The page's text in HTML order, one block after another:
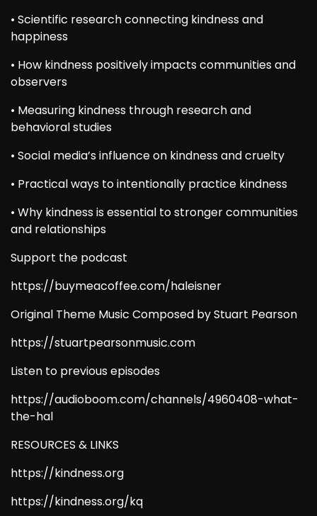
• Scientific research connecting kindness and
happiness
• How kindness positively impacts communities and
observers
• Measuring kindness through research and
behavioral studies
• Social media’s influence on kindness and cruelty
• Practical ways to intentionally practice kindness
• Why kindness is essential to stronger communities
and relationships
Support the podcast
https://buymeacoffee.com/haleisner
Original Theme Music Composed by Stuart Pearson
https://stuartpearsonmusic.com
Listen to previous episodes
https://audioboom.com/channels/4960408-what-
the-hal
RESOURCES & LINKS
https://kindness.org
https://kindness.org/kq